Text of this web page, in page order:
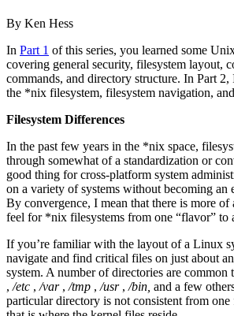
By Ken Hess
In Part 1 of this series, you learned some
covering general security, filesystem layout,
commands, and directory structure. In Part
the *nix filesystem, filesystem navigation,
Filesystem Differences
In the past few years in the *nix space,
through somewhat of a standardization or
good thing for cross-platform system
on a variety of systems without becoming an
By convergence, I mean that there is more of
feel for *nix filesystems from one “flavor” to
If you’re familiar with the layout of a Linux
navigate and find critical files on just about
system. A number of directories are
, /etc , /var, /tmp , /usr, /bin, and a few
particular directory is not consistent from one